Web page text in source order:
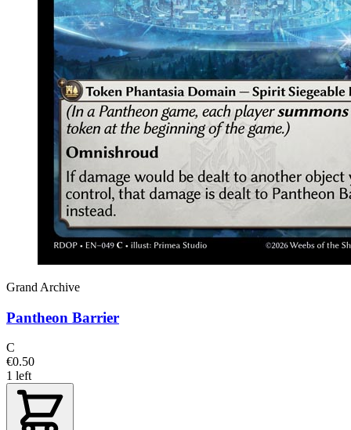
Grand Archive
Pantheon Barrier
C
€0.50
1 left